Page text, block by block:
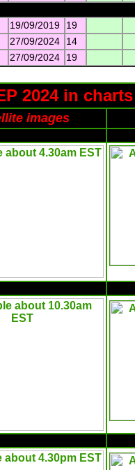
19/09/2019 19
27/09/2024 14
27/09/2024 19
2024 in charts
images